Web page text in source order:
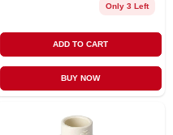
Only 3 Left
ADD TO CART
BUY NOW